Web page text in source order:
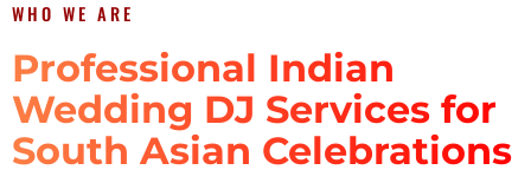
WHO WE ARE
Professional Indian
Wedding DJ Services for
South Asian Celebrations